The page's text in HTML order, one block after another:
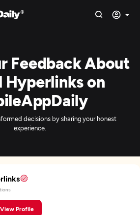
Feedback About
Hyperlinks on
decisions by sharing your honest
experience.
View Profile